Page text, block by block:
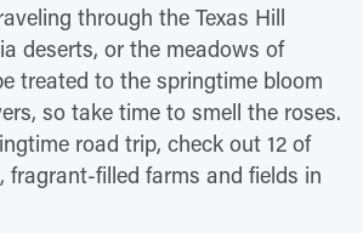
through the Texas Hill
deserts, or the meadows of
treated to the springtime bloom
so take time to smell the roses.
road trip, check out 12 of
fragrant-filled farms and fields in